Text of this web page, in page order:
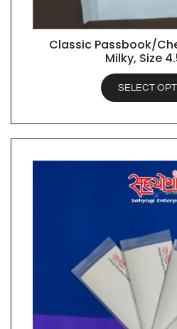
QUICK
Classic Passbook/
Milky, Size
SELECT